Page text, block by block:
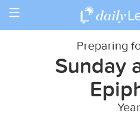
Toggle
Preparing
Sunday